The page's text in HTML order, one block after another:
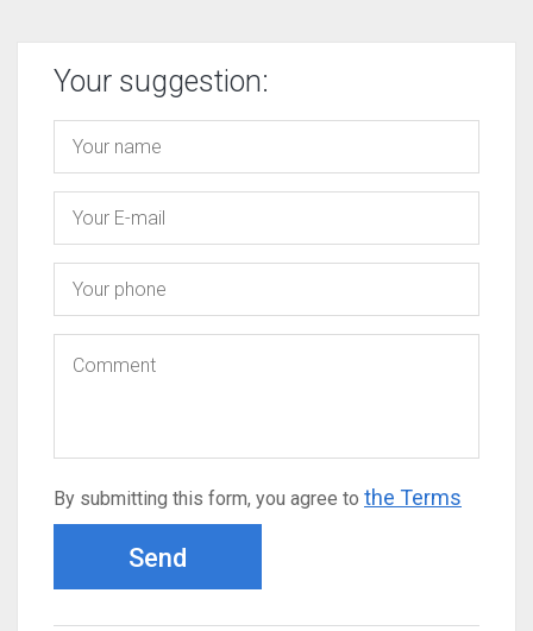
Your suggestion:
By submitting this form, you agree to the Terms
Send